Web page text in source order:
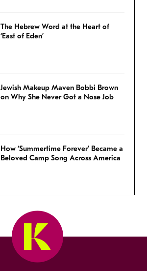
The Hebrew Word at the Heart of
‘East of Eden’
Jewish Makeup Maven Bobbi Brown
on Why She Never Got a Nose Job
How ‘Summertime Forever’ Became a
Beloved Camp Song Across America